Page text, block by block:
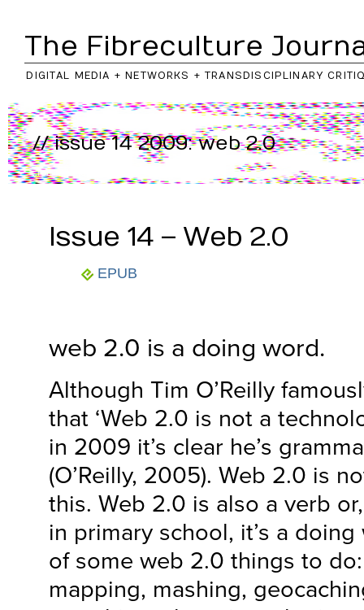
The Fibreculture
DIGITAL MEDIA + NETWORKS + TRANSDISCIPLINARY
// issue 14 2009: web 2.0
..return to
Issue 14 – Web 2.0
EPUB
web 2.0 is a doing word.
Although Tim O’Reilly
that ‘Web 2.0 is not a
in 2009 it’s clear he’s
(O’Reilly, 2005). Web 2.0 is
this. Web 2.0 is also a verb
in primary school, it’s a doing
of some web 2.0 things to
mapping, mashing,